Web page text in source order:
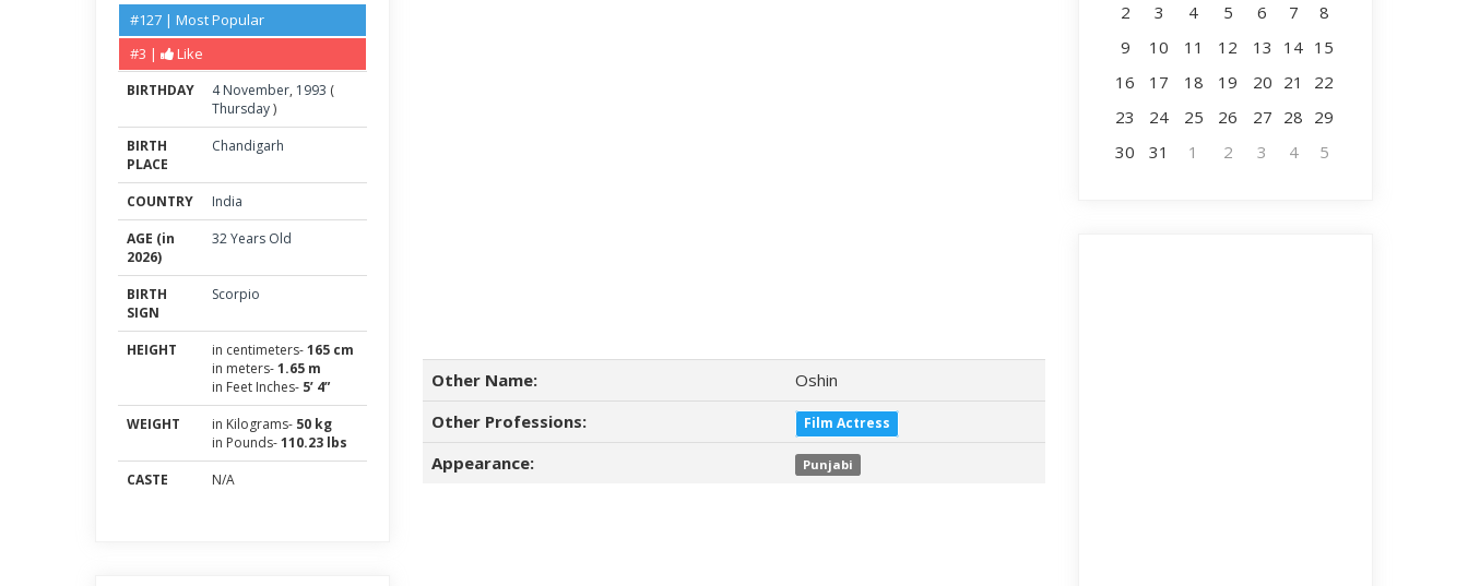
#127 | Most Popular
#3 |
Like
BIRTHDAY 4 November, 1993 (
Thursday)
BIRTH
PLACE
Chandigarh
COUNTRY
India
AGE (in
2026)
32 Years Old
BIRTH
SIGN
Scorpio
HEIGHT in centimeters-165 cm
in meters-1.65 m
in Feet Inches- 5’ 4”
WEIGHT
in Kilograms- 50 kg
in Pounds-110.23 lbs
CASTE
N/A
Other Name:
Oshin
Other Professions:
Film Actress
Appearance: Punjabi
2
3 4 5 6 7
8
9
10 11 12 13 14 15
16
17 18 19 20 21
22
23
24 25 26 27 28 29
30
31 1 2 3 4 5